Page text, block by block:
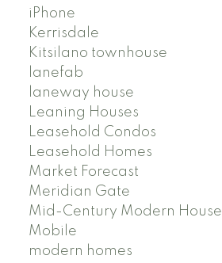
iPhone
Kerrisdale
Kitsilano townhouse
lanefab
laneway house
Leaning Houses
Leasehold Condos
Leasehold Homes
Market Forecast
Meridian Gate
Mid-Century Modern House
Mobile
modern homes